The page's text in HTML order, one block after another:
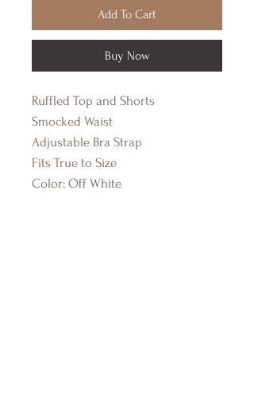
Add To Cart
Buy Now
Ruffled Top and Shorts
Smocked Waist
Adjustable Bra Strap
Fits True to Size
Color: Off White